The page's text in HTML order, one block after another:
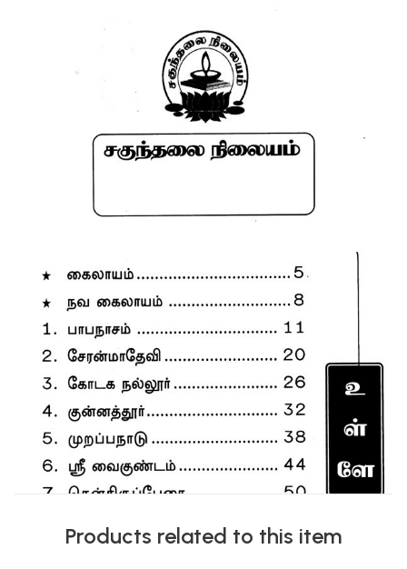
Products related to this item